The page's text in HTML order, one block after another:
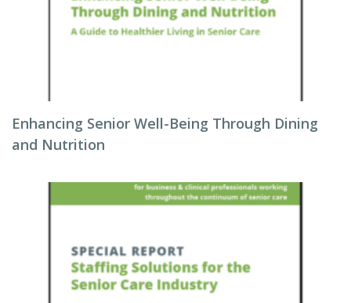
Enhancing Senior Well-Being Through Dining
and Nutrition